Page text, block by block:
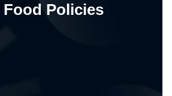
Policies